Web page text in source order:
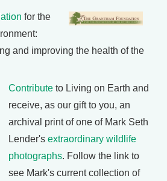
for the
and improving the health of the
Contribute to Living on Earth and
receive, as our gift to you, an
archival print of one of Mark Seth
Lender's extraordinary wildlife
photographs. Follow the link to
see Mark's current collection of